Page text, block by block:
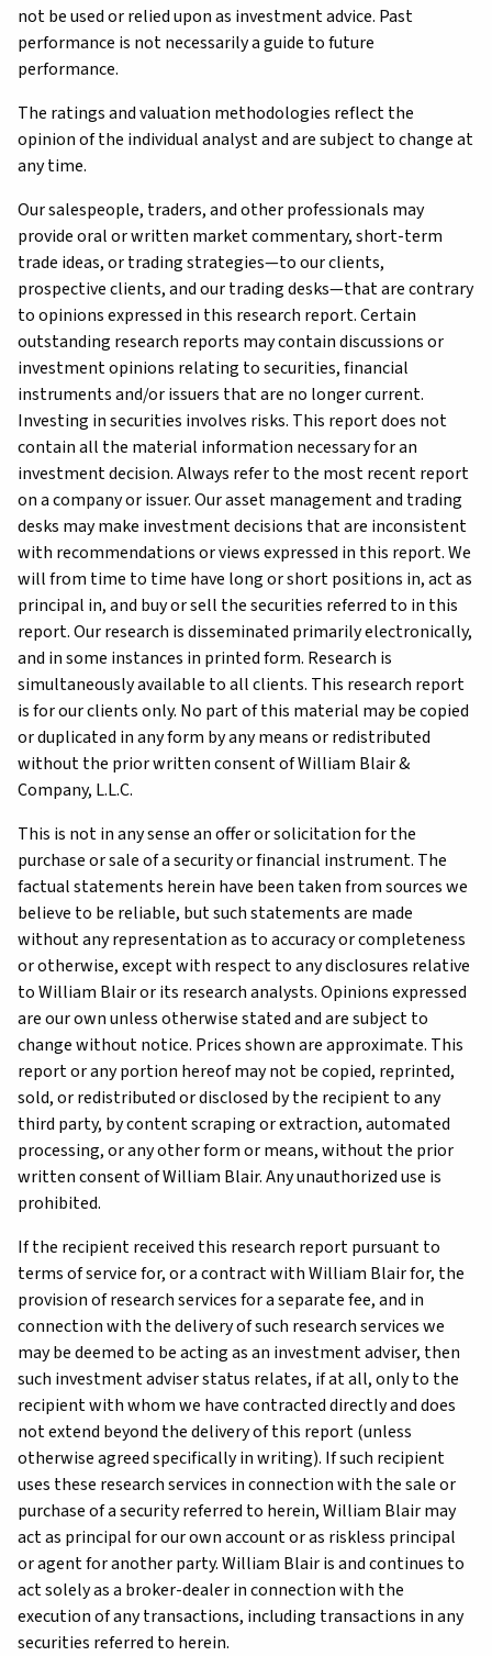
not be used or relied upon as investment advice. Past
performance is not necessarily a guide to future
performance.
The ratings and valuation methodologies reflect the
opinion of the individual analyst and are subject to change at
any time.
Our salespeople, traders, and other professionals may
provide oral or written market commentary, short-term
trade ideas, or trading strategies—to our clients,
prospective clients, and our trading desks—that are contrary
to opinions expressed in this research report. Certain
outstanding research reports may contain discussions or
investment opinions relating to securities, financial
instruments and/or issuers that are no longer current.
Investing in securities involves risks. This report does not
contain all the material information necessary for an
investment decision. Always refer to the most recent report
on a company or issuer. Our asset management and trading
desks may make investment decisions that are inconsistent
with recommendations or views expressed in this report. We
will from time to time have long or short positions in, act as
principal in, and buy or sell the securities referred to in this
report. Our research is disseminated primarily electronically,
and in some instances in printed form. Research is
simultaneously available to all clients. This research report
is for our clients only. No part of this material may be copied
or duplicated in any form by any means or redistributed
without the prior written consent of William Blair &
Company, L.L.C.
This is not in any sense an offer or solicitation for the
purchase or sale of a security or financial instrument. The
factual statements herein have been taken from sources we
believe to be reliable, but such statements are made
without any representation as to accuracy or completeness
or otherwise, except with respect to any disclosures relative
to William Blair or its research analysts. Opinions expressed
are our own unless otherwise stated and are subject to
change without notice. Prices shown are approximate. This
report or any portion hereof may not be copied, reprinted,
sold, or redistributed or disclosed by the recipient to any
third party, by content scraping or extraction, automated
processing, or any other form or means, without the prior
written consent of William Blair. Any unauthorized use is
prohibited.
If the recipient received this research report pursuant to
terms of service for, or a contract with William Blair for, the
provision of research services for a separate fee, and in
connection with the delivery of such research services we
may be deemed to be acting as an investment adviser, then
such investment adviser status relates, if at all, only to the
recipient with whom we have contracted directly and does
not extend beyond the delivery of this report (unless
otherwise agreed specifically in writing). If such recipient
uses these research services in connection with the sale or
purchase of a security referred to herein, William Blair may
act as principal for our own account or as riskless principal
or agent for another party. William Blair is and continues to
act solely as a broker-dealer in connection with the
execution of any transactions, including transactions in any
securities referred to herein.